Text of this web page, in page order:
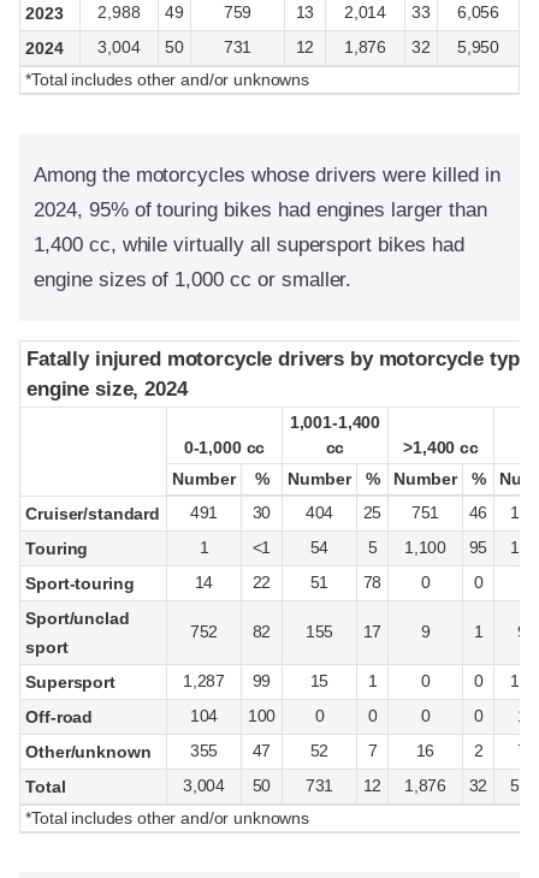
2023
2,988 49 759 13 2,014 33
6,056
2024
3,004 50 731 12 1,876 32
5,950
*Total includes other and/or unknowns
Among the motorcycles whose drivers were killed in
2024, 95% of touring bikes had engines larger than
1,400 cc, while virtually all supersport bikes had
engine sizes of 1,000 cc or smaller.
Fatally injured motorcycle drivers by motorcycle type
engine size, 2024
0-1,000 cc
1,001-1,400
cc
>1,400 cc
Number
% Number % Number %
Cruiser/standard
491 30 404 25 751 46
Touring
1 <1 54 5 1,100 95
Sport-touring
14 22 51 78 0 0
Sport/unclad
sport
752 82 155 17 9 1
Supersport 1,287 99 15 1 0 0
Off-road
104 100 0 0 0 0
Other/unknown
355 47 52 7 16 2
Total
3,004 50 731 12 1,876 32
*Total includes other and/or unknowns
Fatally injured motorcycle drivers by motorcycle type
engine size, 2024
0-1,000 cc
1,001-1,400
cc
>1,400 cc
Number
% Number % Number %